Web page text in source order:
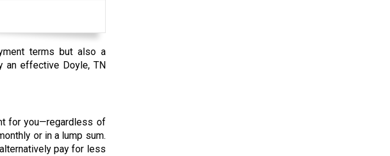
terms but also a
an effective Doyle, TN
for you—regardless of
or in a lump sum.
pay for less